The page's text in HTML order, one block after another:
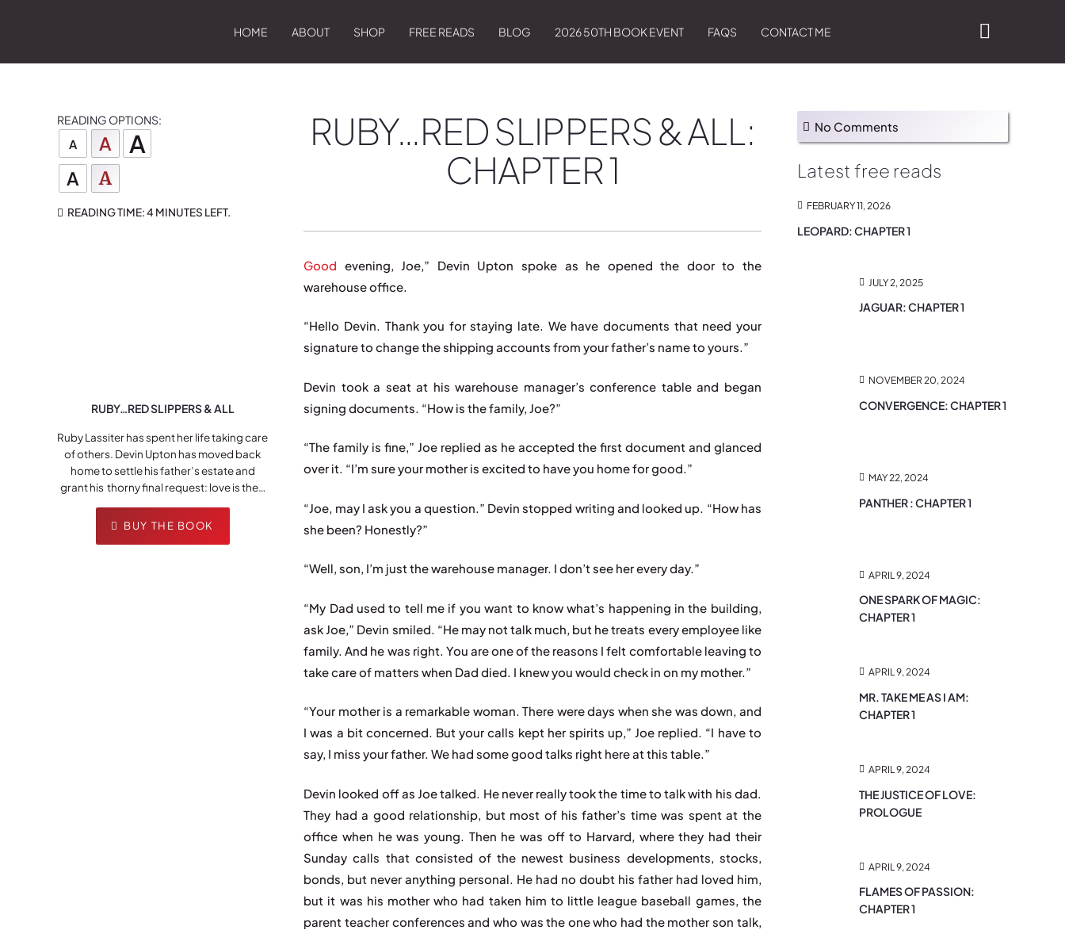
HOME ABOUT SHOP FREE READS BLOG 2026 50TH BOOK EVENT FAQS CONTACT ME
READING OPTIONS:
A A A
A A
READING TIME:4 MINUTES LEFT.
RUBY…RED SLIPPERS & ALL
Ruby Lassiter has spent her life taking care
of others. Devin Upton has moved back
home to settle his father’s estate and
grant his thorny final request: love is the…
BUY THE BOOK
RUBY…RED SLIPPERS & ALL:
CHAPTER 1
Good evening, Joe,” Devin Upton spoke as he opened the door to the
warehouse office.
“Hello Devin. Thank you for staying late. We have documents that need your
signature to change the shipping accounts from your father’s name to yours.”
Devin took a seat at his warehouse manager’s conference table and began
signing documents. “How is the family, Joe?”
“The family is fine,” Joe replied as he accepted the first document and glanced
over it. “I’m sure your mother is excited to have you home for good.”
“Joe, may I ask you a question.” Devin stopped writing and looked up. “How has
she been? Honestly?”
“Well, son, I’m just the warehouse manager. I don’t see her every day.”
“My Dad used to tell me if you want to know what’s happening in the building,
ask Joe,” Devin smiled. “He may not talk much, but he treats every employee like
family. And he was right. You are one of the reasons I felt comfortable leaving to
take care of matters when Dad died. I knew you would check in on my mother.”
“Your mother is a remarkable woman. There were days when she was down, and
I was a bit concerned. But your calls kept her spirits up,” Joe replied. “I have to
say, I miss your father. We had some good talks right here at this table.”
Devin looked off as Joe talked. He never really took the time to talk with his dad.
They had a good relationship, but most of his father’s time was spent at the
office when he was young. Then he was off to Harvard, where they had their
Sunday calls that consisted of the newest business developments, stocks,
bonds, but never anything personal. He had no doubt his father had loved him,
but it was his mother who had taken him to little league baseball games, the
parent teacher conferences and who was the one who had the mother son talk,
No Comments
Latest free reads
FEBRUARY 11, 2026
LEOPARD: CHAPTER 1
JULY 2, 2025
JAGUAR: CHAPTER 1
NOVEMBER 20, 2024
CONVERGENCE: CHAPTER 1
MAY 22, 2024
PANTHER : CHAPTER 1
APRIL 9, 2024
ONE SPARK OF MAGIC:
CHAPTER 1
APRIL 9, 2024
MR. TAKE ME AS I AM:
CHAPTER 1
APRIL 9, 2024
THE JUSTICE OF LOVE:
PROLOGUE
APRIL 9, 2024
FLAMES OF PASSION:
CHAPTER 1